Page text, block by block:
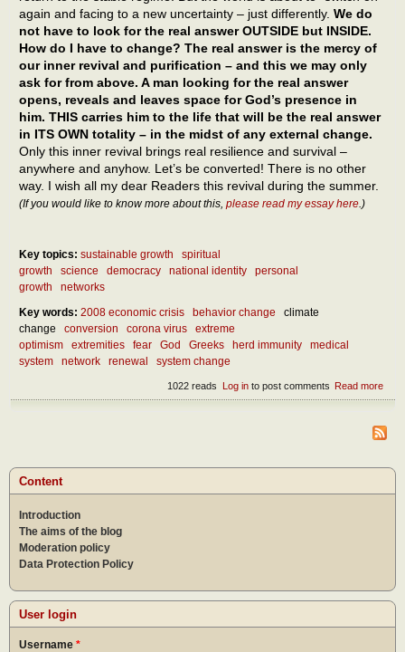
again and facing to a new uncertainty – just differently. We do
not have to look for the real answer OUTSIDE but INSIDE.
How do I have to change? The real answer is the mercy of
our inner revival and purification – and this we may only
ask for from above. A man looking for the real answer
opens, reveals and leaves space for God’s presence in
him. THIS carries him to the life that will be the real answer
in ITS OWN totality – in the midst of any external change.
Only this inner revival brings real resilience and survival –
anywhere and anyhow. Let’s be converted! There is no other
way. I wish all my dear Readers this revival during the summer.
(If you would like to know more about this, please read my essay here.)
Key topics: sustainable growth
spiritual
growth
science democracy national identity
personal
growth
networks
Key words: 2008 economic crisis behavior change
climate
change
conversion corona virus
extreme
optimism
extremities fear God Greeks herd immunity
medical
system
network renewal system change
Read more
the
to
Log into post comments
1022 reads
Content
Introduction
The aims of the blog
Moderation policy
Data Protection Policy
User login
Username *